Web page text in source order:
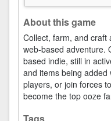
About this game
Collect, farm, and craft
web-based adventure.
based indie, still in
and items being added
players, or join forces
become the top ooze